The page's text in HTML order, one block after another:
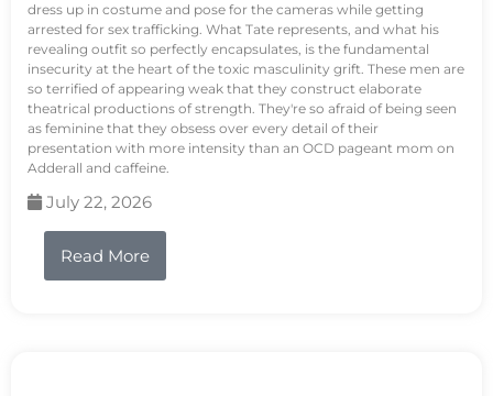
dress up in costume and pose for the cameras while getting
arrested for sex trafficking. What Tate represents, and what his
revealing outfit so perfectly encapsulates, is the fundamental
insecurity at the heart of the toxic masculinity grift. These men are
so terrified of appearing weak that they construct elaborate
theatrical productions of strength. They're so afraid of being seen
as feminine that they obsess over every detail of their
presentation with more intensity than an OCD pageant mom on
Adderall and caffeine.
July 22, 2026
Read More